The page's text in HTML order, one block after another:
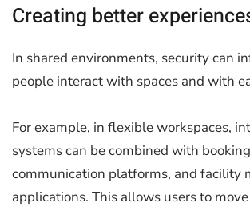
Creating better
In shared environments, security can
people interact with spaces and with
For example, in flexible workspaces,
systems can be combined with
communication platforms, and facility
applications. This allows users to